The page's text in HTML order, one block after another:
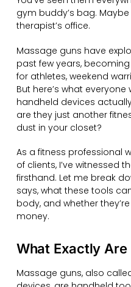
gym buddy’s bag.
therapist’s office.
Massage guns have
past few years,
for athletes, weekend
But here’s what
handheld devices
are they just another
dust in your closet?
As a fitness professional
of clients, I’ve witnessed
firsthand. Let me break
says, what these tools
body, and whether
money.
What Exactly Are
Massage guns, also